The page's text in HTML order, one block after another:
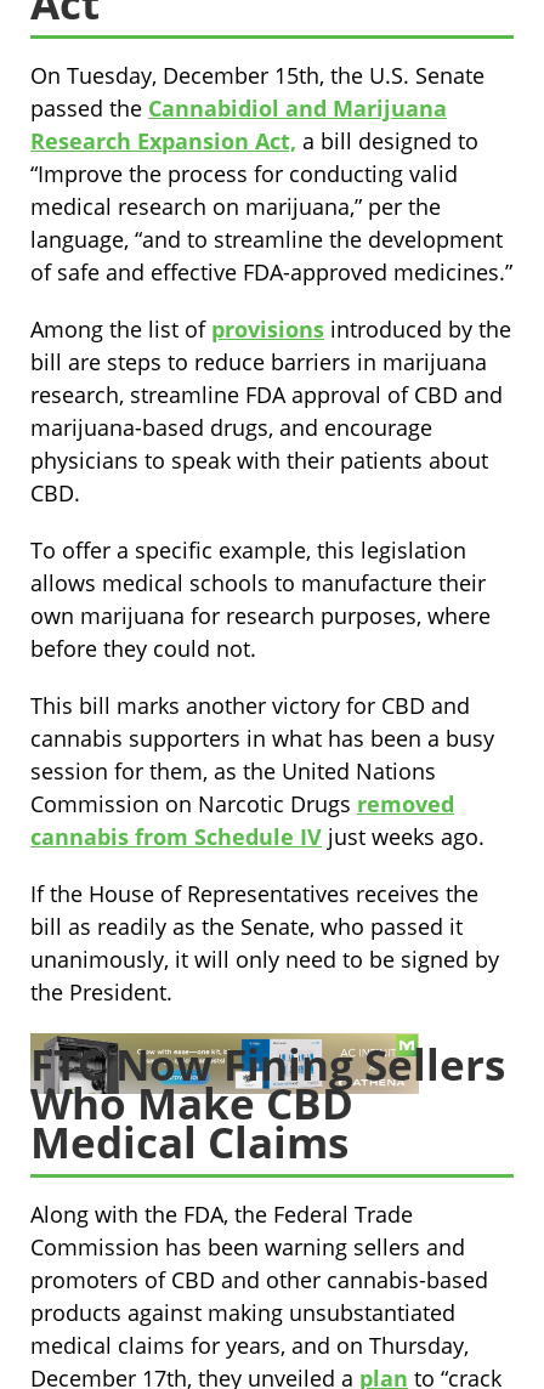
On Tuesday, December 15th, the U.S. Senate
passed the Cannabidiol and Marijuana
Research Expansion Act, a bill designed to
“Improve the process for conducting valid
medical research on marijuana,” per the
language, “and to streamline the development
of safe and effective FDA-approved medicines.”
Among the list of provisions introduced by the
bill are steps to reduce barriers in marijuana
research, streamline FDA approval of CBD and
marijuana-based drugs, and encourage
physicians to speak with their patients about
CBD.
To offer a specific example, this legislation
allows medical schools to manufacture their
own marijuana for research purposes, where
before they could not.
This bill marks another victory for CBD and
cannabis supporters in what has been a busy
session for them, as the United Nations
Commission on Narcotic Drugs removed
cannabis from Schedule IV just weeks ago.
If the House of Representatives receives the
bill as readily as the Senate, who passed it
unanimously, it will only need to be signed by
the President.
FTC Now Fining Sellers
Who Make CBD
Medical Claims
Along with the FDA, the Federal Trade
Commission has been warning sellers and
promoters of CBD and other cannabis-based
products against making unsubstantiated
medical claims for years, and on Thursday,
December 17th, they unveiled a plan to “crack